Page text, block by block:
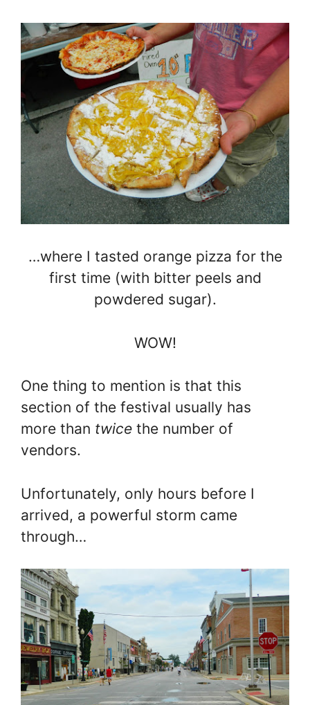
…where I tasted orange pizza for the
first time (with bitter peels and
powdered sugar).
WOW!
One thing to mention is that this
section of the festival usually has
more than twice the number of
vendors.
Unfortunately, only hours before I
arrived, a powerful storm came
through…